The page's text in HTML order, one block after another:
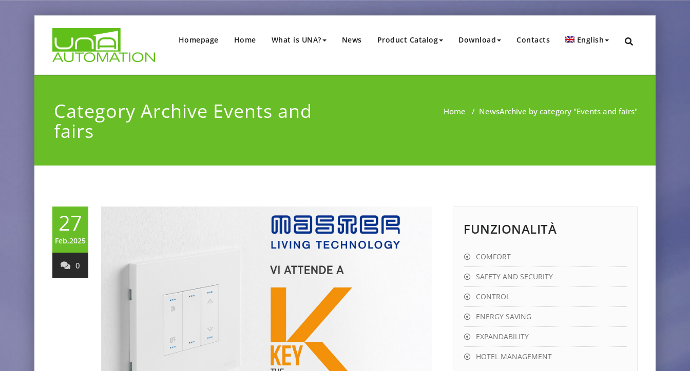
Homepage Home What is UNA? News Product Catalog Download Contacts English
Category Archive Events and
fairs
Home / NewsArchive by category "Events and fairs"
27
Feb,2025
0
FUNZIONALITÀ
COMFORT
SAFETY AND SECURITY
CONTROL
ENERGY SAVING
EXPANDABILITY
HOTEL MANAGEMENT